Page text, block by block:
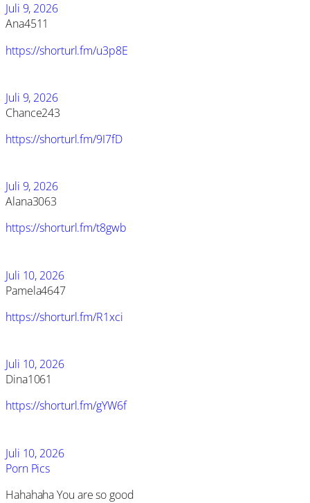
Juli 9, 2026
Ana4511
https://shorturl.fm/u3p8E
Juli 9, 2026
Chance243
https://shorturl.fm/9I7fD
Juli 9, 2026
Alana3063
https://shorturl.fm/t8gwb
Juli 10, 2026
Pamela4647
https://shorturl.fm/R1xci
Juli 10, 2026
Dina1061
https://shorturl.fm/gYW6f
Juli 10, 2026
Porn Pics
Hahahaha You are so good